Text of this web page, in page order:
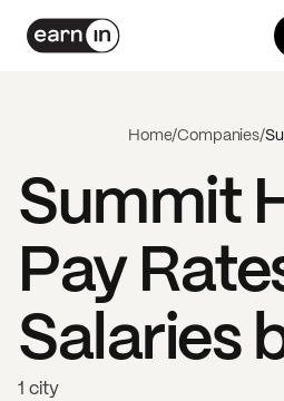
Home/Companies/
Summit
Pay
Salaries
1 city